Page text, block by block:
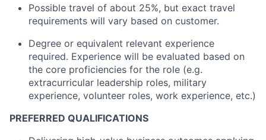
Possible travel of about 25%, but exact travel
requirements will vary based on customer.
Degree or equivalent relevant experience
required. Experience will be evaluated based on
the core proficiencies for the role (e.g.
extracurricular leadership roles, military
experience, volunteer roles, work experience, etc.)
PREFERRED QUALIFICATIONS